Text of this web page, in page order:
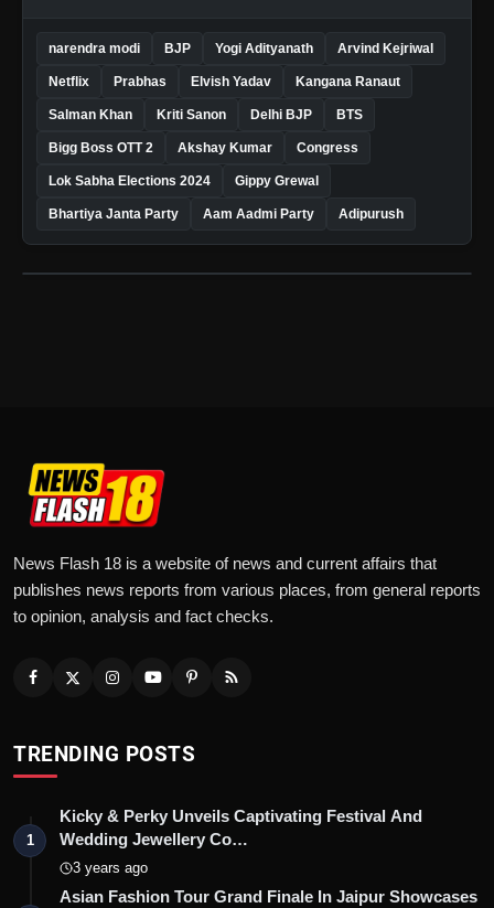
narendra modi BJP Yogi Adityanath Arvind Kejriwal
Netflix Prabhas Elvish Yadav Kangana Ranaut
Salman Khan Kriti Sanon Delhi BJP BTS
Bigg Boss OTT 2 Akshay Kumar Congress
Lok Sabha Elections 2024 Gippy Grewal
Bhartiya Janta Party Aam Aadmi Party Adipurush
News Flash 18 is a website of news and current affairs that
publishes news reports from various places, from general reports
to opinion, analysis and fact checks.
TRENDING POSTS
1
Kicky & Perky Unveils Captivating Festival And
Wedding Jewellery Co…
3 years ago
Asian Fashion Tour Grand Finale In Jaipur Showcases